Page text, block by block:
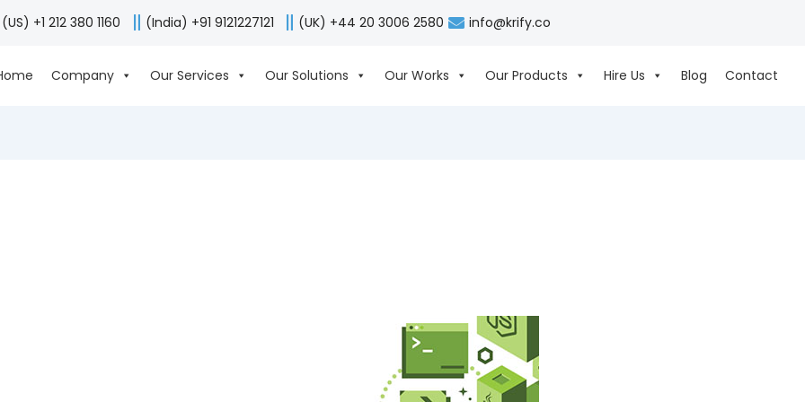
(US) +1 212 380 1160 (India) +91 9121227121 (UK) +44 20 3006 2580 info@krify.co
Company Our Services Our Solutions Our Works Our Products Hire Us Blog Contact